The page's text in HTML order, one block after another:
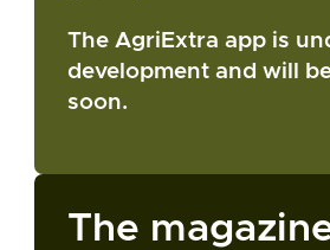
The AgriExtra app is
development and will
soon.
The